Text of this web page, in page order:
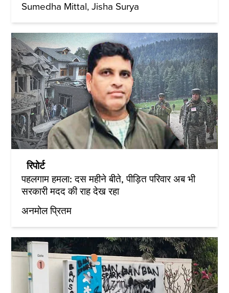
Sumedha Mittal Jisha Surya
रिपोर्ट
पहलगाम हमला: दस महीने बीते, पीड़ित परिवार अब भी
सरकारी मदद की राह देख रहा
अनमोल प्रितम